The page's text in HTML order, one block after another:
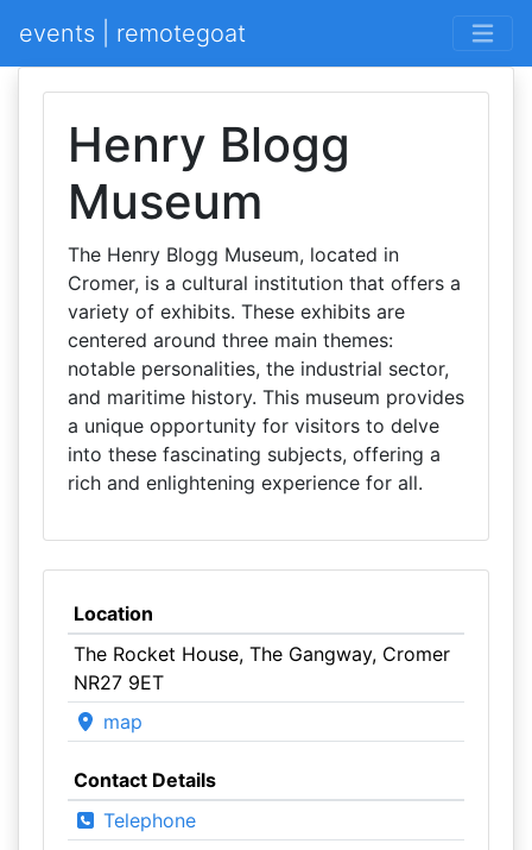
events | remotegoat
Henry Blogg
Museum
The Henry Blogg Museum, located in
Cromer, is a cultural institution that offers a
variety of exhibits. These exhibits are
centered around three main themes:
notable personalities, the industrial sector,
and maritime history. This museum provides
a unique opportunity for visitors to delve
into these fascinating subjects, offering a
rich and enlightening experience for all.
Location
The Rocket House, The Gangway, Cromer
NR27 9ET
map
Contact Details
Telephone